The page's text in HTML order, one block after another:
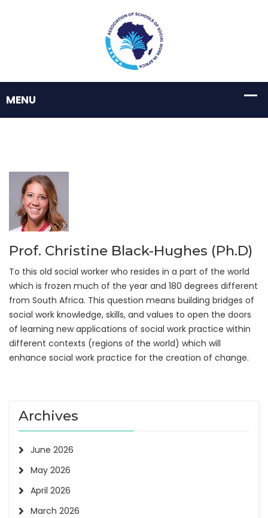
Prof. Christine Black-Hughes (Ph.D)
To this old social worker who resides in a part of the world
which is frozen much of the year and 180 degrees different
from South Africa. This question means building bridges of
social work knowledge, skills, and values to open the doors
of learning new applications of social work practice within
different contexts (regions of the world) which will
enhance social work practice for the creation of change.
Archives
June 2026
May 2026
April 2026
March 2026